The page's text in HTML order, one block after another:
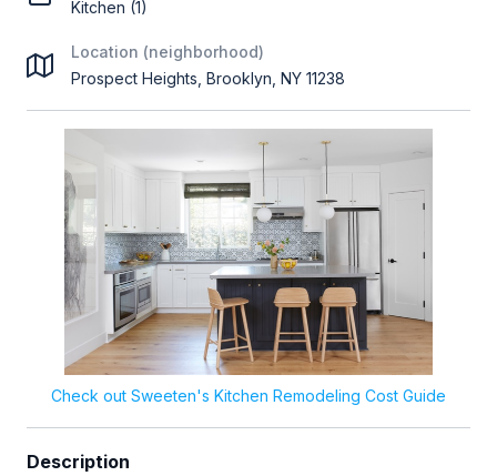
Kitchen (1)
Location (neighborhood)
Prospect Heights, Brooklyn, NY 11238
Check out Sweeten's Kitchen Remodeling Cost Guide
Description